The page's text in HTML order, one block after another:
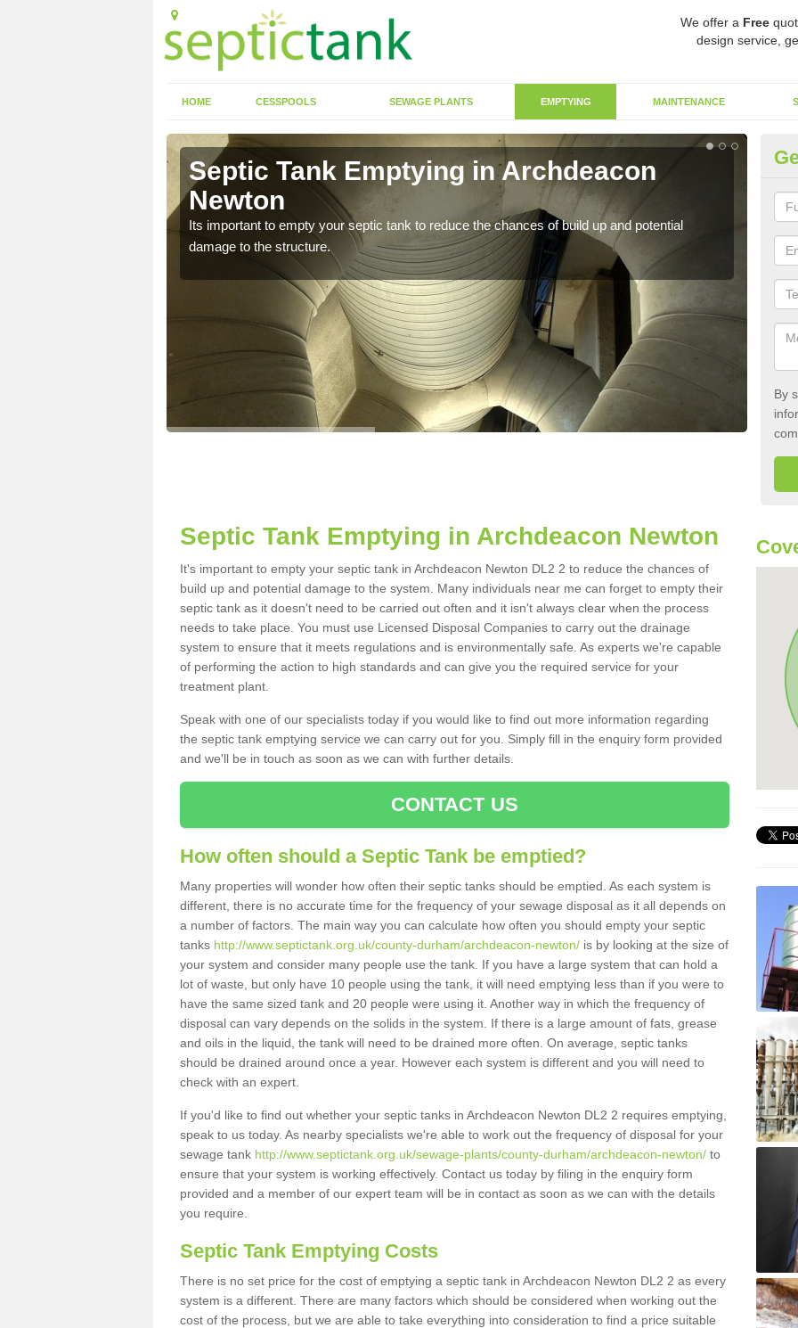
We offer a Free
design service,
HOME CESSPOOLS SEWAGE PLANTS EMPTYING MAINTENANCE
Septic Tank Emptying in Archdeacon
Newton
Its important to empty your septic tank to reduce the chances of build up and potential
damage to the structure.
By
Septic Tank Emptying in Archdeacon Newton
It's important to empty your septic tank in Archdeacon Newton DL2 2 to reduce the chances of
build up and potential damage to the system. Many individuals near me can forget to empty their
septic tank as it doesn't need to be carried out often and it isn't always clear when the process
needs to take place. You must use Licensed Disposal Companies to carry out the drainage
system to ensure that it meets regulations and is environmentally safe. As experts we're capable
of performing the action to high standards and can give you the required service for your
treatment plant.
Speak with one of our specialists today if you would like to find out more information regarding
the septic tank emptying service we can carry out for you. Simply fill in the enquiry form provided
and we'll be in touch as soon as we can with further details.
CONTACT US
How often should a Septic Tank be emptied?
Many properties will wonder how often their septic tanks should be emptied. As each system is
different, there is no accurate time for the frequency of your sewage disposal as it all depends on
a number of factors. The main way you can calculate how often you should empty your septic
tanks http://www.septictank.org.uk/county-durham/archdeacon-newton/ is by looking at the size of
your system and consider many people use the tank. If you have a large system that can hold a
lot of waste, but only have 10 people using the tank, it will need emptying less than if you were to
have the same sized tank and 20 people were using it. Another way in which the frequency of
disposal can vary depends on the solids in the system. If there is a large amount of fats, grease
and oils in the liquid, the tank will need to be drained more often. On average, septic tanks
should be drained around once a year. However each system is different and you will need to
check with an expert.
If you'd like to find out whether your septic tanks in Archdeacon Newton DL2 2 requires emptying,
speak to us today. As nearby specialists we're able to work out the frequency of disposal for your
sewage tank http://www.septictank.org.uk/sewage-plants/county-durham/archdeacon-newton/ to
ensure that your system is working effectively. Contact us today by filing in the enquiry form
provided and a member of our expert team will be in contact as soon as we can with the details
you require.
Septic Tank Emptying Costs
There is no set price for the cost of emptying a septic tank in Archdeacon Newton DL2 2 as every
system is a different. There are many factors which should be considered when working out the
cost of the process, but we are able to take everything into consideration to find a price suitable